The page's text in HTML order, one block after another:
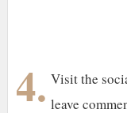
4. Visit the
leave